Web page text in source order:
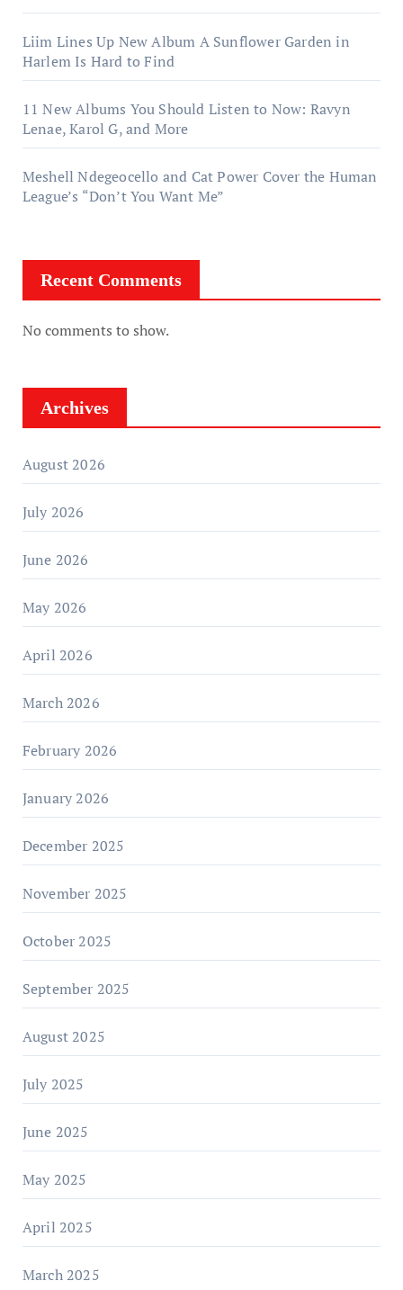
Liim Lines Up New Album A Sunflower Garden in
Harlem Is Hard to Find
11 New Albums You Should Listen to Now: Ravyn
Lenae, Karol G, and More
Meshell Ndegeocello and Cat Power Cover the Human
League’s “Don’t You Want Me”
Recent Comments
No comments to show.
Archives
August 2026
July 2026
June 2026
May 2026
April 2026
March 2026
February 2026
January 2026
December 2025
November 2025
October 2025
September 2025
August 2025
July 2025
June 2025
May 2025
April 2025
March 2025